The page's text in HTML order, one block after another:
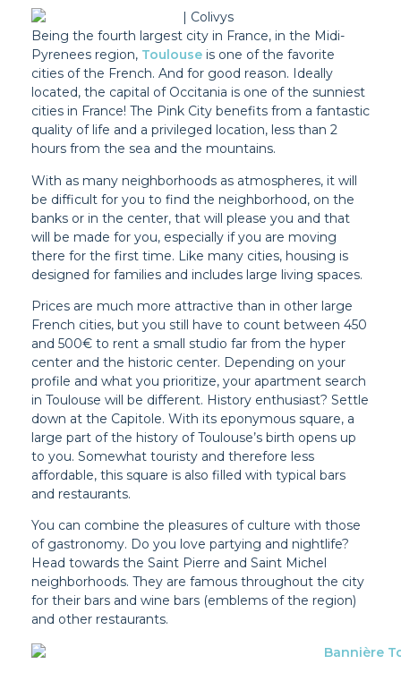
Being the fourth largest city in France, in the Midi-
Pyrenees region, Toulouse is one of the favorite
cities of the French. And for good reason. Ideally
located, the capital of Occitania is one of the sunniest
cities in France! The Pink City benefits from a fantastic
quality of life and a privileged location, less than 2
hours from the sea and the mountains.
With as many neighborhoods as atmospheres, it will
be difficult for you to find the neighborhood, on the
banks or in the center, that will please you and that
will be made for you, especially if you are moving
there for the first time. Like many cities, housing is
designed for families and includes large living spaces.
Prices are much more attractive than in other large
French cities, but you still have to count between 450
and 500€ to rent a small studio far from the hyper
center and the historic center. Depending on your
profile and what you prioritize, your apartment search
in Toulouse will be different. History enthusiast? Settle
down at the Capitole. With its eponymous square, a
large part of the history of Toulouse’s birth opens up
to you. Somewhat touristy and therefore less
affordable, this square is also filled with typical bars
and restaurants.
You can combine the pleasures of culture with those
of gastronomy. Do you love partying and nightlife?
Head towards the Saint Pierre and Saint Michel
neighborhoods. They are famous throughout the city
for their bars and wine bars (emblems of the region)
and other restaurants.